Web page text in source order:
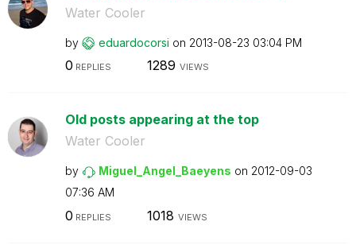
Water Cooler
by eduardocorsi on ‎2013-08-23 03:04 PM
0 REPLIES 1289 VIEWS
Old posts appearing at the top
Water Cooler
by Miguel_Angel_Baeyens on ‎2012-09-03
07:36 AM
0 REPLIES 1018 VIEWS